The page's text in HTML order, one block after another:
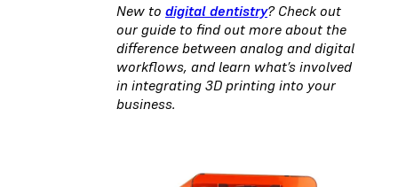
New to digital dentistry? Check out
our guide to find out more about the
difference between analog and digital
workflows, and learn what’s involved
in integrating 3D printing into your
business.